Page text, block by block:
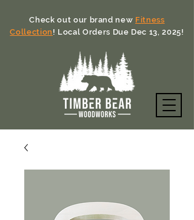
Check out our brand new Fitness
Collection ! Local Orders Due Dec 13, 2025!